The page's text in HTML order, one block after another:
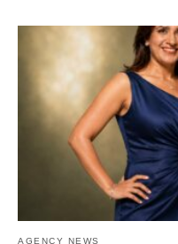
AGENCY NEWS